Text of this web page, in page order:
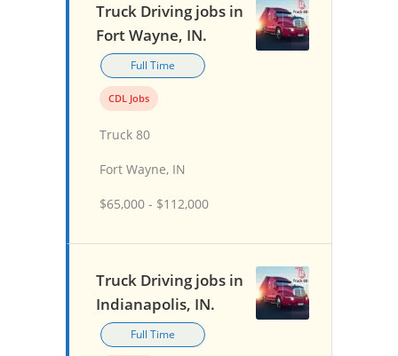
Truck Driving jobs in
Fort Wayne, IN.
Full Time
CDL Jobs
Truck 80
Fort Wayne, IN
$65,000 - $112,000
Truck Driving jobs in
Indianapolis, IN.
Full Time